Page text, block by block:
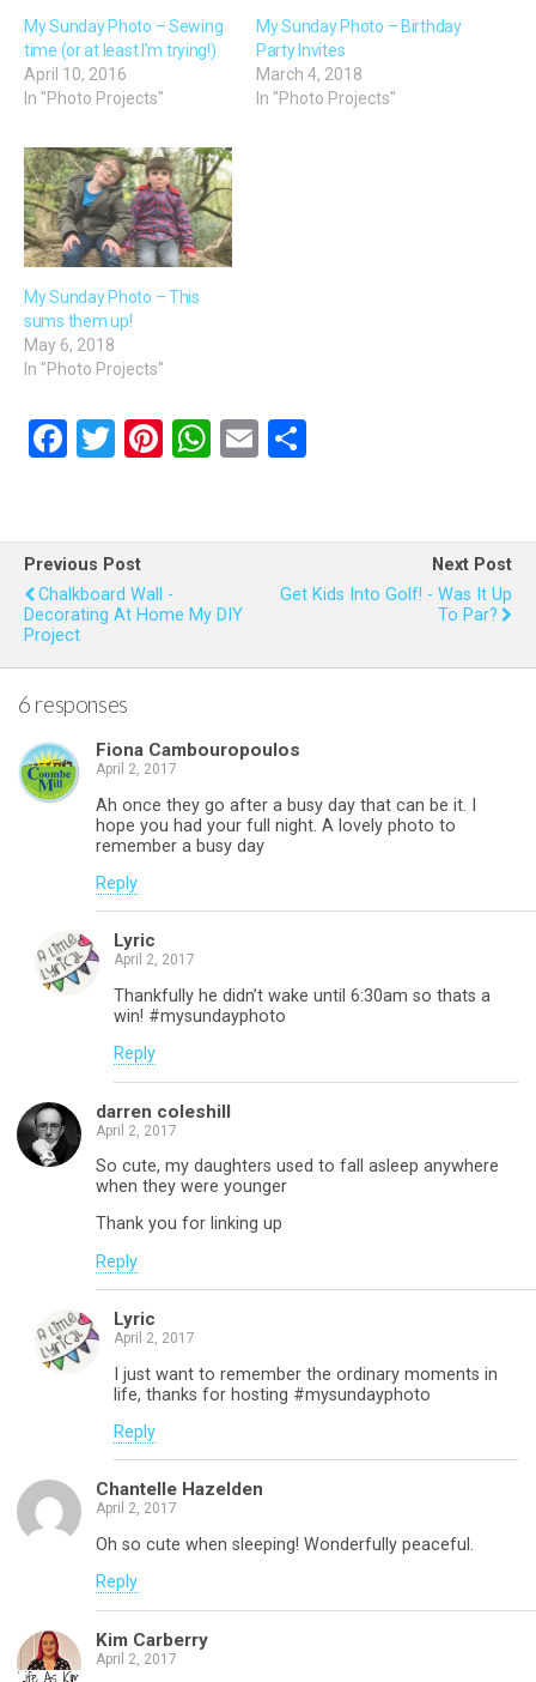
My Sunday Photo – Sewing
time (or at least I’m trying!)
April 10, 2016
In "Photo Projects"
My Sunday Photo – Birthday
Party Invites
March 4, 2018
In "Photo Projects"
My Sunday Photo – This
sums them up!
May 6, 2018
In "Photo Projects"
F
b
o
o
k
T
er
Pi
es
t
W
s
p
p
E
e
Previous Post
Chalkboard Wall -
Decorating At Home My DIY
Project
Next Post
Get Kids Into Golf! - Was It Up
To Par?
6 responses
Fiona Cambouropoulos
April 2, 2017
Ah once they go after a busy day that can be it. I
hope you had your full night. A lovely photo to
remember a busy day
Reply
Lyric
April 2, 2017
Thankfully he didn’t wake until 6:30am so thats a
win! #mysundayphoto
Reply
darren coleshill
April 2, 2017
So cute, my daughters used to fall asleep anywhere
when they were younger
Thank you for linking up
Reply
Lyric
April 2, 2017
I just want to remember the ordinary moments in
life, thanks for hosting #mysundayphoto
Reply
Chantelle Hazelden
April 2, 2017
Oh so cute when sleeping! Wonderfully peaceful.
Reply
Kim Carberry
April 2, 2017